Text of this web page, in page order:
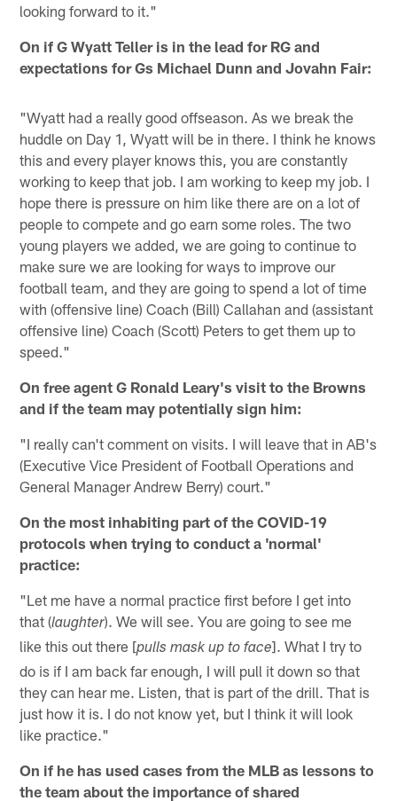
looking forward to it."
On if G Wyatt Teller is in the lead for RG and
expectations for Gs Michael Dunn and Jovahn Fair:
"Wyatt had a really good offseason. As we break the
huddle on Day 1, Wyatt will be in there. I think he knows
this and every player knows this, you are constantly
working to keep that job. I am working to keep my job. I
hope there is pressure on him like there are on a lot of
people to compete and go earn some roles. The two
young players we added, we are going to continue to
make sure we are looking for ways to improve our
football team, and they are going to spend a lot of time
with (offensive line) Coach (Bill) Callahan and (assistant
offensive line) Coach (Scott) Peters to get them up to
speed."
On free agent G Ronald Leary's visit to the Browns
and if the team may potentially sign him:
"I really can't comment on visits. I will leave that in AB's
(Executive Vice President of Football Operations and
General Manager Andrew Berry) court."
On the most inhabiting part of the COVID-19
protocols when trying to conduct a 'normal'
practice:
"Let me have a normal practice first before I get into
that (laughter). We will see. You are going to see me
like this out there [pulls mask up to face]. What I try to
do is if I am back far enough, I will pull it down so that
they can hear me. Listen, that is part of the drill. That is
just how it is. I do not know yet, but I think it will look
like practice."
On if he has used cases from the MLB as lessons to
the team about the importance of shared